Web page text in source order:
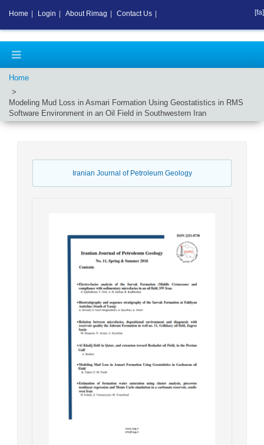
Home
Modeling Mud Loss in Asmari Formation Using Geostatistics in RMS
Software Environment in an Oil Field in Southwestern Iran
Iranian Journal of Petroleum Geology
Home Login About Rimag Contact Us [fa]